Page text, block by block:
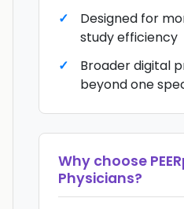
Designed for
study efficiency
Broader digital
beyond one
Why choose
Physicians?